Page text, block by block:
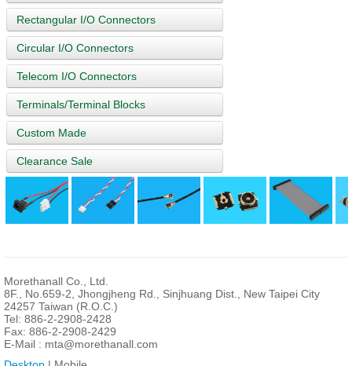
Rectangular I/O Connectors
Circular I/O Connectors
Telecom I/O Connectors
Terminals/Terminal Blocks
Custom Made
Clearance Sale
Morethanall Co., Ltd.
8F., No.659-2, Jhongjheng Rd., Sinjhuang Dist., New Taipei City
24257 Taiwan (R.O.C.)
Tel: 886-2-2908-2428
Fax: 886-2-2908-2429
E-Mail : mta@morethanall.com